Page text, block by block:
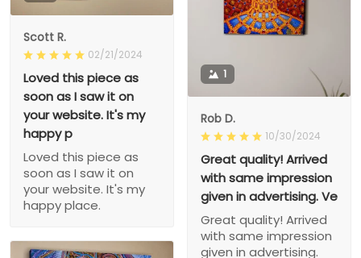
1
Rob D.
10/30/2024
Great quality! Arrived
with same impression
given in advertising. Ve
Great quality! Arrived
with same impression
given in advertising.
Scott R.
02/21/2024
Loved this piece as
soon as I saw it on
your website. It's my
happy p
Loved this piece as
soon as I saw it on
your website. It's my
happy place.